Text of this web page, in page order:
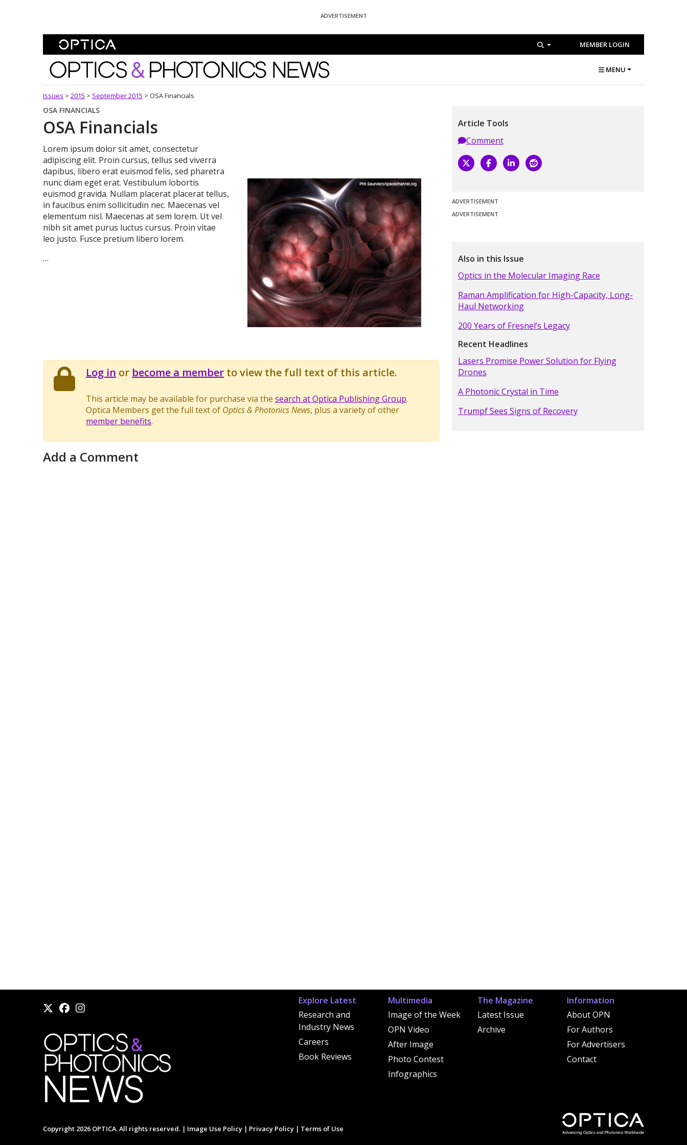
ADVERTISEMENT
MEMBER LOGIN
Optics and Photonics News MENU
Issues > 2015 > September 2015 > OSA Financials
OSA FINANCIALS
OSA Financials
Lorem ipsum dolor sit amet, consectetur
adipiscing elit. Proin cursus, tellus sed viverra
dapibus, libero erat euismod felis, sed pharetra
nunc diam eget erat. Vestibulum lobortis
euismod gravida. Nullam placerat placerat tellus,
in faucibus enim sollicitudin nec. Maecenas vel
elementum nisl. Maecenas at sem lorem. Ut vel
nibh sit amet purus luctus cursus. Proin vitae
leo justo. Fusce pretium libero lorem.
…
Log in or become a member to view the full text of this article.
This article may be available for purchase via thesearch at Optica Publishing Group.
Optica Members get the full text of Optics & Photonics News, plus a variety of other
member benefits.
Add a Comment
Article Tools
Comment
ADVERTISEMENT
ADVERTISEMENT
Also in this Issue
Optics in the Molecular Imaging Race
Raman Amplification for High-Capacity, Long-
Haul Networking
200 Years of Fresnel’s Legacy
Recent Headlines
Lasers Promise Power Solution for Flying
Drones
A Photonic Crystal in Time
Trumpf Sees Signs of Recovery
Explore Latest
Research and
Industry News
Careers
Book Reviews
Multimedia
Image of the Week
OPN Video
After Image
Photo Contest
Infographics
The Magazine
Latest Issue
Archive
Information
About OPN
For Authors
For Advertisers
Contact
Copyright 2026 OPTICA. All rights reserved. | Image Use Policy | Privacy Policy | Terms of Use